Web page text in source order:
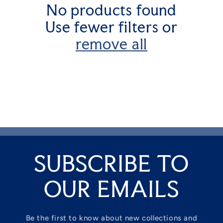
No products found
Use fewer filters or
remove all
SUBSCRIBE TO
OUR EMAILS
Be the first to know about new collections and